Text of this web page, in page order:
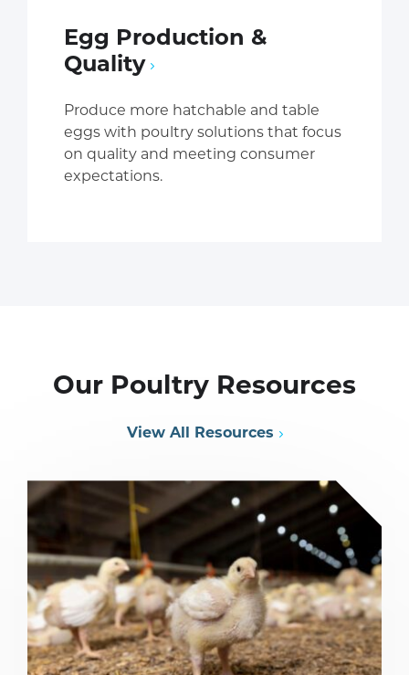
Egg Production &
Quality
Produce more hatchable and table
eggs with poultry solutions that focus
on quality and meeting consumer
expectations.
Our Poultry Resources
View All Resources